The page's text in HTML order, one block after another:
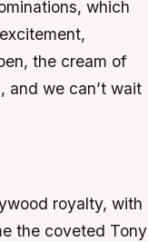
which
the cream of
and we can’t wait
royalty, with
the coveted Tony